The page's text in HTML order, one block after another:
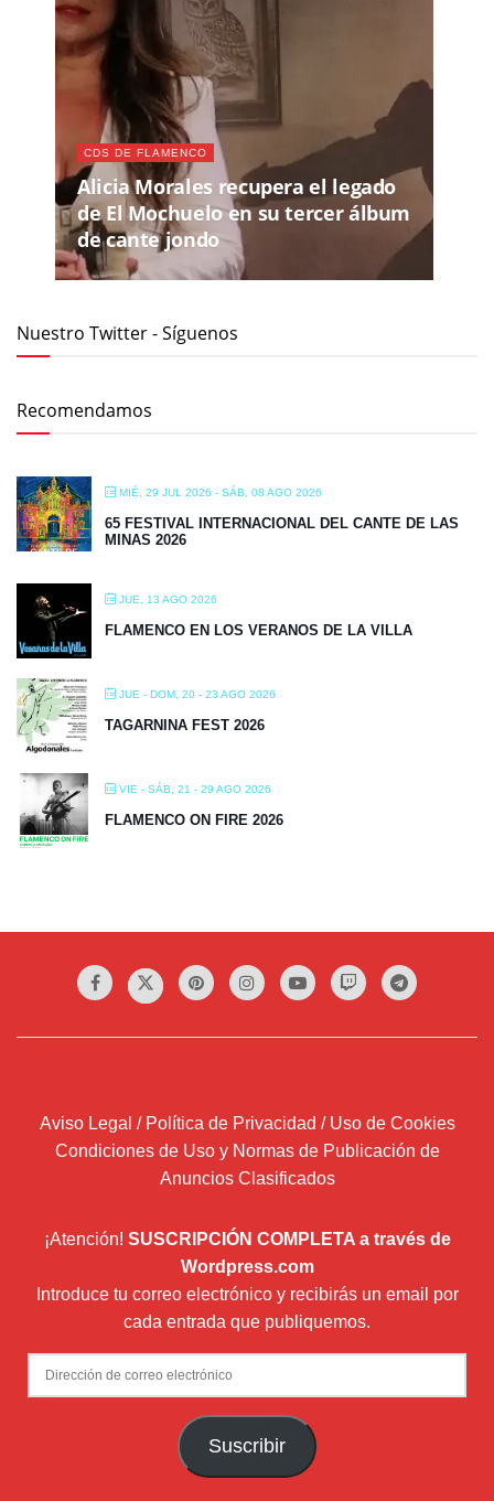
CDS DE FLAMENCO
Alicia Morales recupera el legado
de El Mochuelo en su tercer álbum
de cante jondo
Nuestro Twitter - Síguenos
Recomendamos
MIÉ, 29 JUL 2026 - SÁB, 08 AGO 2026
65 FESTIVAL INTERNACIONAL DEL CANTE DE LAS
MINAS 2026
JUE, 13 AGO 2026
FLAMENCO EN LOS VERANOS DE LA VILLA
JUE - DOM, 20 - 23 AGO 2026
TAGARNINA FEST 2026
VIE - SÁB, 21 - 29 AGO 2026
FLAMENCO ON FIRE 2026
Aviso Legal / Política de Privacidad / Uso de Cookies
Condiciones de Uso y Normas de Publicación de
Anuncios Clasificados
¡Atención! SUSCRIPCIÓN COMPLETA a través de
Wordpress.com
Introduce tu correo electrónico y recibirás un email por
cada entrada que publiquemos.
Dirección
de
Suscribir